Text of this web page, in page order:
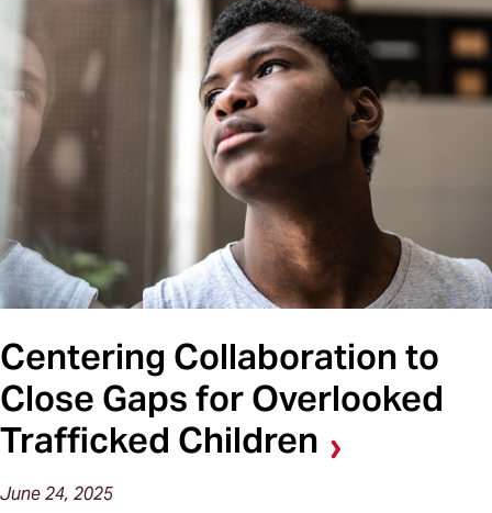
Centering Collaboration to
Close Gaps for Overlooked
Trafficked Children
June 24, 2025